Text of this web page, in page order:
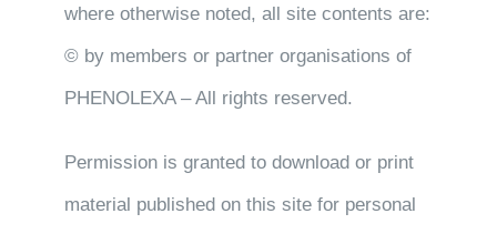
where otherwise noted, all site contents are:
© by members or partner organisations of
PHENOLEXA – All rights reserved.
Permission is granted to download or print
material published on this site for personal